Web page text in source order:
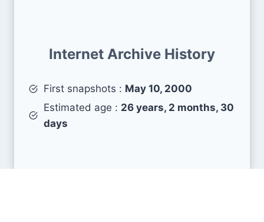
Internet Archive History
First snapshots : May 10, 2000
Estimated age : 26 years, 2 months, 30
days